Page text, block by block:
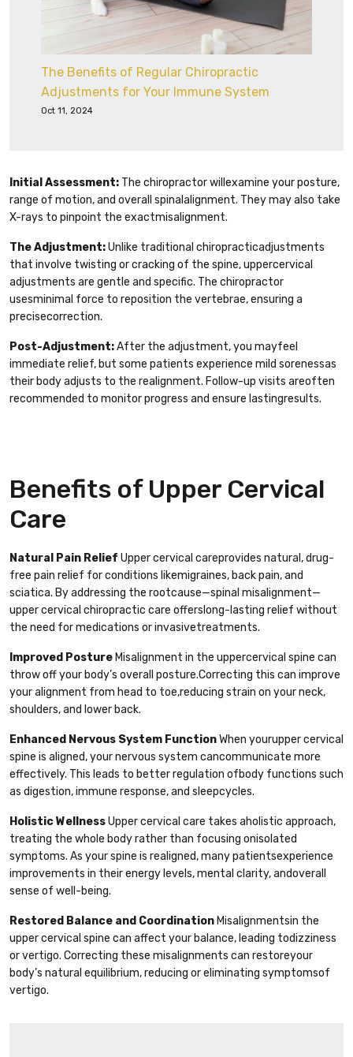
The Benefits of Regular Chiropractic
Adjustments for Your Immune System
Oct 11, 2024
Initial Assessment: The chiropractor willexamine your posture,
range of motion, and overall spinalalignment. They may also take
X-rays to pinpoint the exactmisalignment.
The Adjustment:Unlike traditional chiropracticadjustments
that involve twisting or cracking of the spine, uppercervical
adjustments are gentle and specific. The chiropractor
usesminimal force to reposition the vertebrae, ensuring a
precisecorrection.
Post-Adjustment:After the adjustment, you mayfeel
immediate relief, but some patients experience mild sorenessas
their body adjusts to the realignment. Follow-up visits areoften
recommended to monitor progress and ensure lastingresults.
Benefits of Upper Cervical
Care
Natural Pain Relief Upper cervical careprovides natural, drug-
free pain relief for conditions likemigraines, back pain, and
sciatica. By addressing the rootcause—spinal misalignment—
upper cervical chiropractic care offerslong-lasting relief without
the need for medications or invasivetreatments.
Improved Posture Misalignment in the uppercervical spine can
throw off your body’s overall posture.Correcting this can improve
your alignment from head to toe,reducing strain on your neck,
shoulders, and lower back.
Enhanced Nervous System FunctionWhen yourupper cervical
spine is aligned, your nervous system cancommunicate more
effectively. This leads to better regulation ofbody functions such
as digestion, immune response, and sleepcycles.
Holistic WellnessUpper cervical care takes aholistic approach,
treating the whole body rather than focusing onisolated
symptoms. As your spine is realigned, many patientsexperience
improvements in their energy levels, mental clarity, andoverall
sense of well-being.
Restored Balance and Coordination Misalignmentsin the
upper cervical spine can affect your balance, leading todizziness
or vertigo. Correcting these misalignments can restoreyour
body’s natural equilibrium, reducing or eliminating symptomsof
vertigo.